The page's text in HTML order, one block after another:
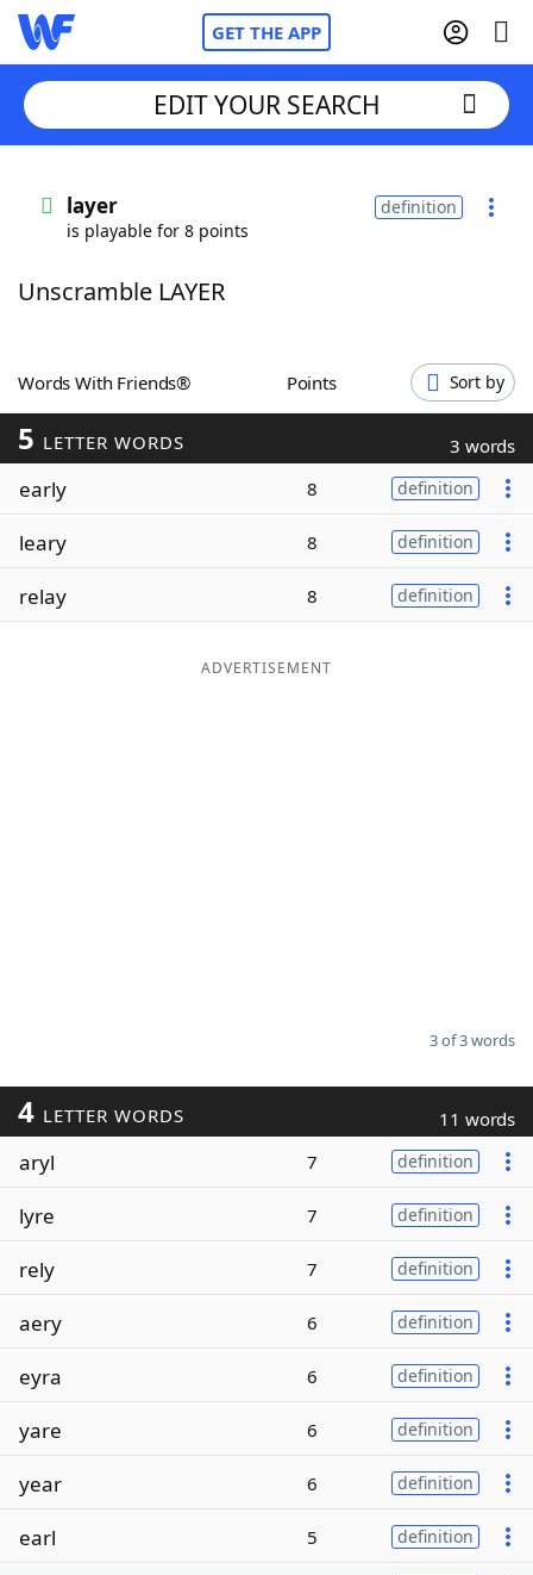
GET THE APP
Words With Friends
ScrabbleHelpers
Today's NYT Games
Word ListMaker
EDIT YOUR SEARCH
layer
is playable for 8 points
definition
Unscramble LAYER
Words With Friends® Points Sort by
5 LETTER WORDS 3 words
early 8 definition
leary 8 definition
relay 8 definition
ADVERTISEMENT
3 of 3 words
4 LETTER WORDS 11 words
aryl 7 definition
lyre 7 definition
rely 7 definition
aery 6 definition
eyra 6 definition
yare 6 definition
year 6 definition
earl 5 definition